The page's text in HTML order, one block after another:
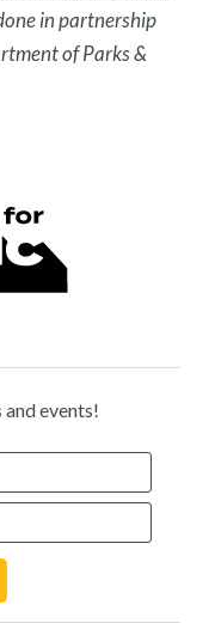
in partnership
of Parks &
events!